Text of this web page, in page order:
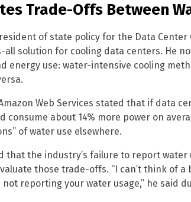
Trade-Offs Between
of state policy for the Data
all solution for cooling data centers. He
energy use: water-intensive cooling
Web Services stated that if data
consume about 14% more power on
of water use elsewhere.
that the industry’s failure to report
those trade-offs. “I can’t think of
reporting your water usage,” he said